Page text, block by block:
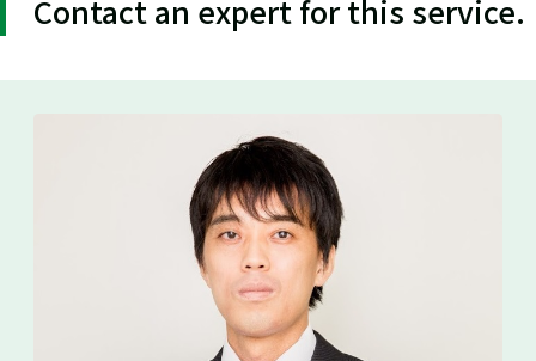
Contact an expert for this service.